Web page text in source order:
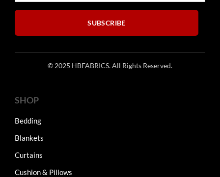
the
product
SUBSCRIBE
© 2025 HBFABRICS. All Rights Reserved.
SHOP
Bedding
Blankets
Curtains
Cushion & Pillows